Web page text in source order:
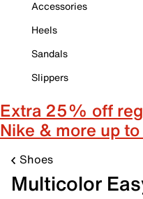
Accessories
Heels
Sandals
Slippers
Extra 25% off
Nike & more up
Shoes
Multicolor